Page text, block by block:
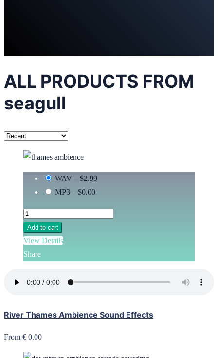
ALL PRODUCTS FROM
seagull
WAV – $2.99
MP3 – $0.00
Add to cart
View Details
Share
River Thames Ambience Sound Effects
From € 0.00